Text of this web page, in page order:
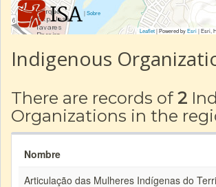
|Sobre
Leaflet| Powered byEsri|Esri,
Indigenous
There are records of 2
Organizations in the
Nombre
Articulação das Mulheres Indígenas do